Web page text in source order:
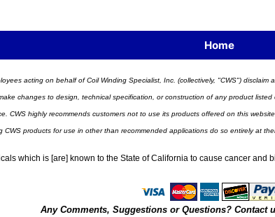
Home
acting on behalf of Coil Winding Specialist, Inc. (collectively, "CWS")
changes to design, technical specification, or construction of any product
CWS highly recommends customers not to use its products offered on this
products for use in other than recommended applications do so entirely at
which is [are] known to the State of California to cause cancer and
Any Comments, Suggestions or Questions? Contact